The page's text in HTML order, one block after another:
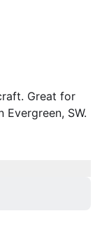
Great for
SW.